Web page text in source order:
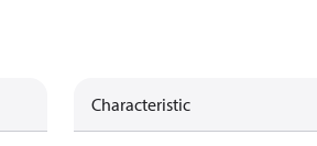
Characteristic